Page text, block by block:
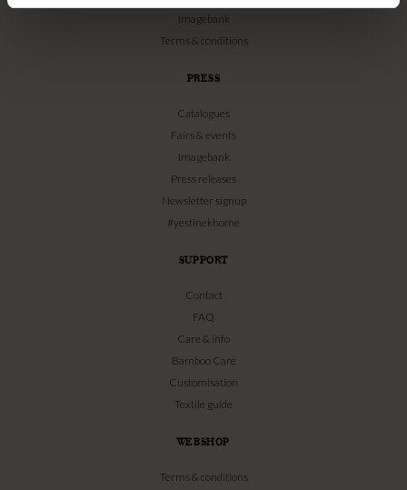
Imagebank
Terms & conditions
PRESS
Catalogues
Fairs & events
Imagebank
Press releases
Newsletter signup
#yestinekhome
SUPPORT
Contact
FAQ
Care & info
Bamboo Care
Customisation
Textile guide
WEBSHOP
Terms & conditions